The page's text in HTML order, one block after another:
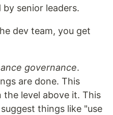
senior leaders.
dev team, you get
governance.
are done. This
level above it. This
things like "use